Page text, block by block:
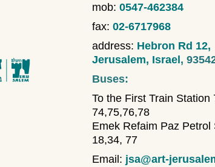
mob: 0547-462384
fax: 02-6717968
address: Hebron Rd 12,
Jerusalem, Israel,
Buses:
To the First Train Station
74,75,76,78
Emek Refaim Paz Petrol
18,34, 77
Email: jsa@art-